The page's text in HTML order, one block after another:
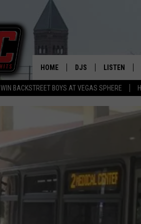
WIN BACKSTREET BOYS AT VEGAS SPHERE
HOME DJS
BEN AND PATTY
MARC ELLIOTT
LISTEN
LISTEN LIVE
LISTEN